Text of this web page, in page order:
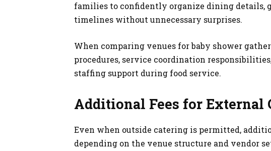
families to confidently organize dining details,
timelines without unnecessary surprises.
When comparing venues for baby shower
procedures, service coordination
staffing support during food service.
Additional Fees for External
Even when outside catering is permitted,
depending on the venue structure and vendor